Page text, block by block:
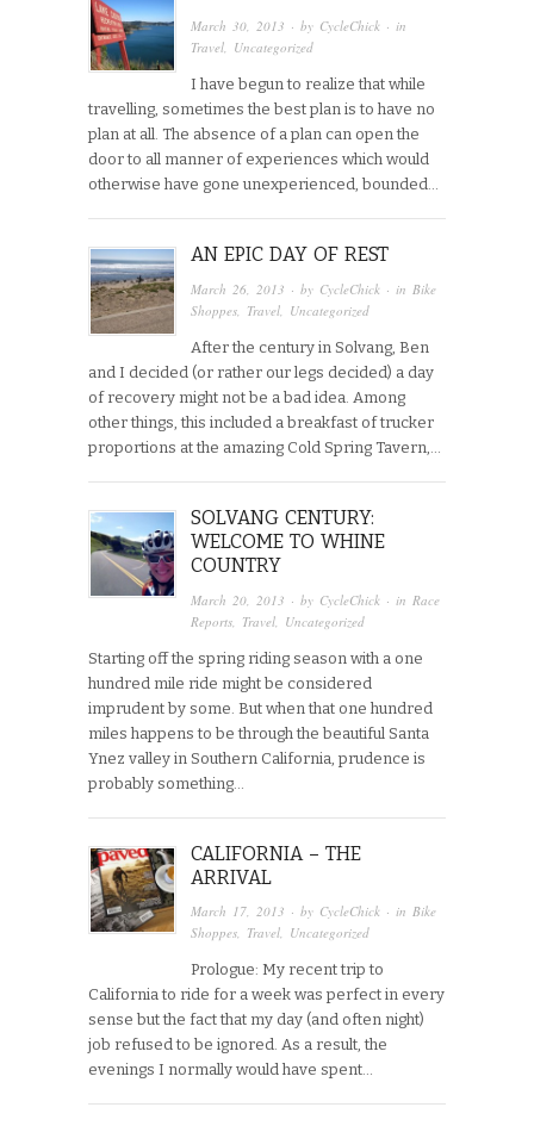
March 30, 2013 · by CycleChick · in
Travel, Uncategorized
I have begun to realize that while
travelling, sometimes the best plan is to have no
plan at all. The absence of a plan can open the
door to all manner of experiences which would
otherwise have gone unexperienced, bounded…
AN EPIC DAY OF REST
March 26, 2013 · by CycleChick · in Bike
Shoppes Travel Uncategorized
After the century in Solvang, Ben
and I decided (or rather our legs decided) a day
of recovery might not be a bad idea. Among
other things, this included a breakfast of trucker
proportions at the amazing Cold Spring Tavern,…
SOLVANG CENTURY:
WELCOME TO WHINE
COUNTRY
March 20, 2013 · by CycleChick · in Race
Reports Travel Uncategorized
Starting off the spring riding season with a one
hundred mile ride might be considered
imprudent by some. But when that one hundred
miles happens to be through the beautiful Santa
Ynez valley in Southern California, prudence is
probably something…
CALIFORNIA – THE
ARRIVAL
March 17, 2013 · by CycleChick · inBike
Shoppes, Travel, Uncategorized
Prologue: My recent trip to
California to ride for a week was perfect in every
sense but the fact that my day (and often night)
job refused to be ignored. As a result, the
evenings I normally would have spent…